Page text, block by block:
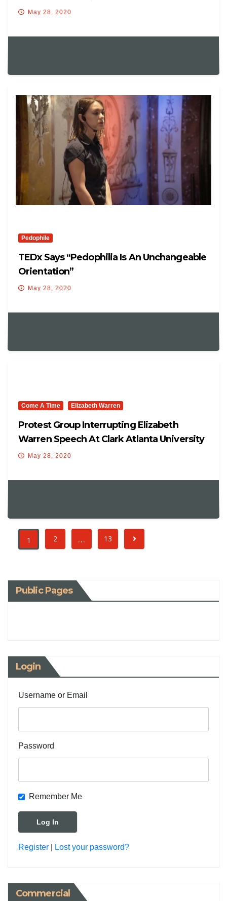
May 28, 2020
Pedophile
TEDx Says “Pedophilia Is An Unchangeable
Orientation”
May 28, 2020
Come A Time Elizabeth Warren
Protest Group Interrupting Elizabeth
Warren Speech At Clark Atlanta University
May 28, 2020
1 2 … 13
Public Pages
Login
Username or Email
Password
Remember Me
Register Lost your password?
Commercial